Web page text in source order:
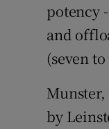
potency
and
(seven
by